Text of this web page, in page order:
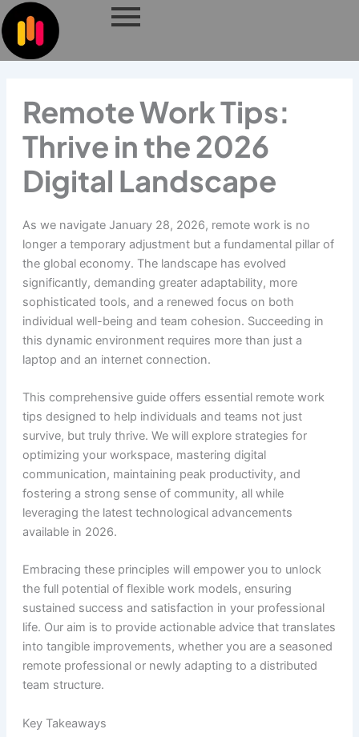
Skip
to
content
Remote Work Tips:
Thrive in the 2026
Digital Landscape
As we navigate January 28, 2026, remote work is no
longer a temporary adjustment but a fundamental pillar of
the global economy. The landscape has evolved
significantly, demanding greater adaptability, more
sophisticated tools, and a renewed focus on both
individual well-being and team cohesion. Succeeding in
this dynamic environment requires more than just a
laptop and an internet connection.
This comprehensive guide offers essential remote work
tips designed to help individuals and teams not just
survive, but truly thrive. We will explore strategies for
optimizing your workspace, mastering digital
communication, maintaining peak productivity, and
fostering a strong sense of community, all while
leveraging the latest technological advancements
available in 2026.
Embracing these principles will empower you to unlock
the full potential of flexible work models, ensuring
sustained success and satisfaction in your professional
life. Our aim is to provide actionable advice that translates
into tangible improvements, whether you are a seasoned
remote professional or newly adapting to a distributed
team structure.
Key Takeaways